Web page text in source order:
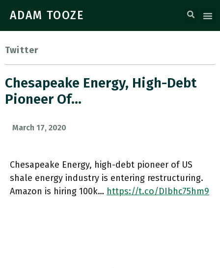
ADAM TOOZE
Twitter
Chesapeake Energy, High-Debt
Pioneer Of…
March 17, 2020
Chesapeake Energy, high-debt pioneer of US
shale energy industry is entering restructuring.
Amazon is hiring 100k… https://t.co/DIbhc75hm9